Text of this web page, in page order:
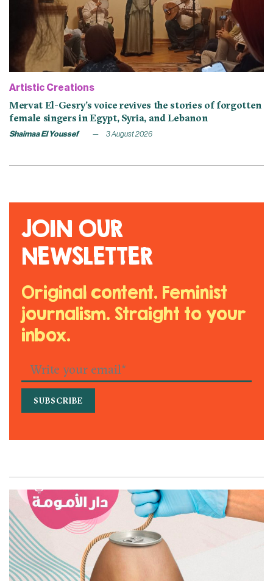
Artistic Creations
Mervat El-Gesry’s voice revives the stories of forgotten
female singers in Egypt, Syria, and Lebanon
Shaimaa El Youssef 3 August 2026
JOIN OUR
NEWSLETTER
Original content. Feminist
journalism. Straight to your
inbox.